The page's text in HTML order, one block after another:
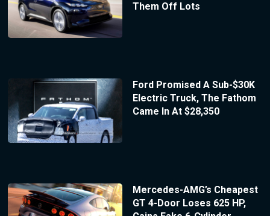
Them Off Lots
Ford Promised A Sub-$30K
Electric Truck, The Fathom
Came In At $28,350
Mercedes-AMG’s Cheapest
GT 4-Door Loses 625 HP,